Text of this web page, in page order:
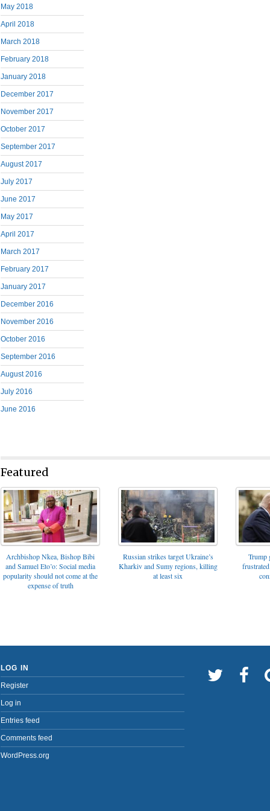
May 2018
April 2018
March 2018
February 2018
January 2018
December 2017
November 2017
October 2017
September 2017
August 2017
July 2017
June 2017
May 2017
April 2017
March 2017
February 2017
January 2017
December 2016
November 2016
October 2016
September 2016
August 2016
July 2016
June 2016
Featured
Archbishop Nkea, Bishop Bibi
and Samuel Eto’o: Social media
popularity should not come at the
expense of truth
Russian strikes target Ukraine’s
Kharkiv and Sumy regions, killing
at least six
Trump
LOG IN
Register
Log in
Entries feed
Comments feed
WordPress.org